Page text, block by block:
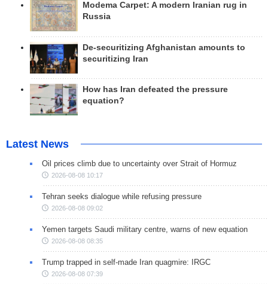
Modema Carpet: A modern Iranian rug in
Russia
De-securitizing Afghanistan amounts to
securitizing Iran
How has Iran defeated the pressure
equation?
Latest News
Oil prices climb due to uncertainty over Strait of Hormuz
2026-08-08 10:17
Tehran seeks dialogue while refusing pressure
2026-08-08 09:02
Yemen targets Saudi military centre, warns of new equation
2026-08-08 08:35
Trump trapped in self-made Iran quagmire: IRGC
2026-08-08 07:39